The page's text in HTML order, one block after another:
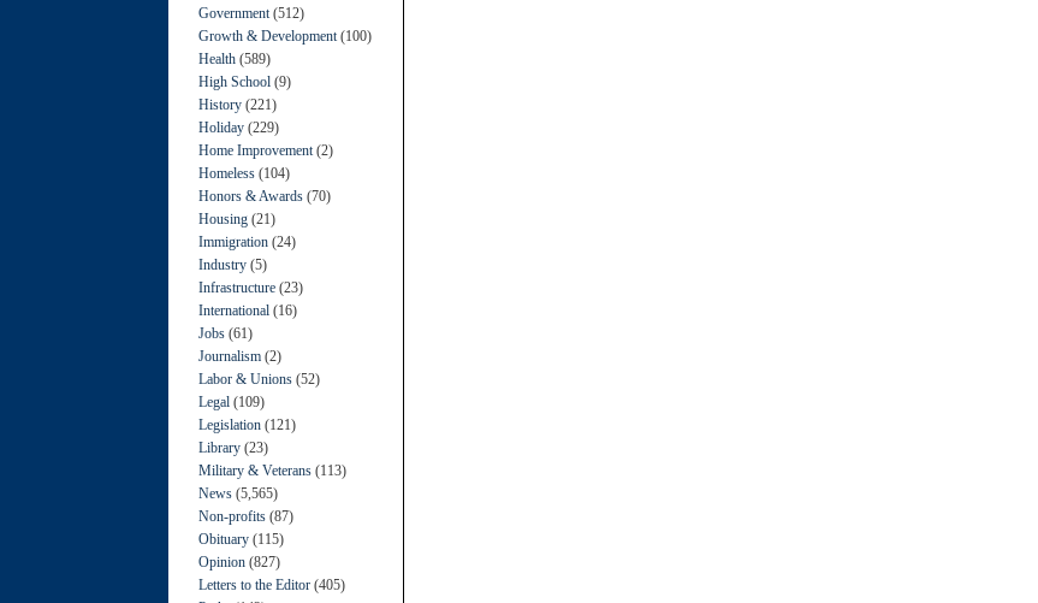
Government (512)
Growth & Development (100)
Health (589)
High School (9)
History (221)
Holiday (229)
Home Improvement (2)
Homeless (104)
Honors & Awards (70)
Housing (21)
Immigration (24)
Industry (5)
Infrastructure (23)
International (16)
Jobs (61)
Journalism (2)
Labor & Unions (52)
Legal (109)
Legislation (121)
Library (23)
Military & Veterans (113)
News (5,565)
Non-profits (87)
Obituary (115)
Opinion (827)
Letters to the Editor (405)